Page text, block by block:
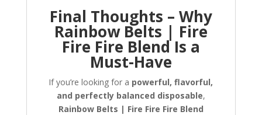
Final Thoughts – Why
Rainbow Belts | Fire
Fire Fire Blend Is a
Must-Have
If you’re looking for a powerful, flavorful,
and perfectly balanced disposable,
Rainbow Belts | Fire Fire Fire Blend